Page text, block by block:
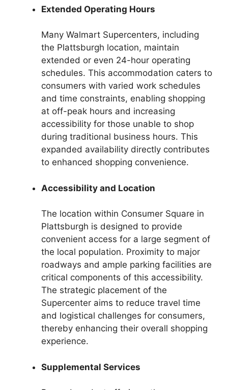
Extended Operating Hours
Many Walmart Supercenters, including
the Plattsburgh location, maintain
extended or even 24-hour operating
schedules. This accommodation caters to
consumers with varied work schedules
and time constraints, enabling shopping
at off-peak hours and increasing
accessibility for those unable to shop
during traditional business hours. This
expanded availability directly contributes
to enhanced shopping convenience.
Accessibility and Location
The location within Consumer Square in
Plattsburgh is designed to provide
convenient access for a large segment of
the local population. Proximity to major
roadways and ample parking facilities are
critical components of this accessibility.
The strategic placement of the
Supercenter aims to reduce travel time
and logistical challenges for consumers,
thereby enhancing their overall shopping
experience.
Supplemental Services